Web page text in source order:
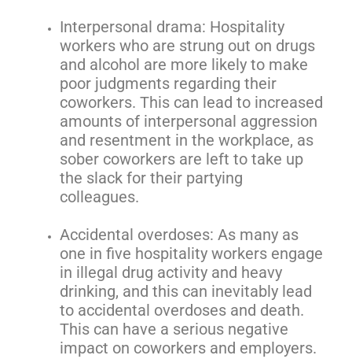
Interpersonal drama: Hospitality
workers who are strung out on drugs
and alcohol are more likely to make
poor judgments regarding their
coworkers. This can lead to increased
amounts of interpersonal aggression
and resentment in the workplace, as
sober coworkers are left to take up
the slack for their partying
colleagues.
Accidental overdoses: As many as
one in five hospitality workers engage
in illegal drug activity and heavy
drinking, and this can inevitably lead
to accidental overdoses and death.
This can have a serious negative
impact on coworkers and employers.